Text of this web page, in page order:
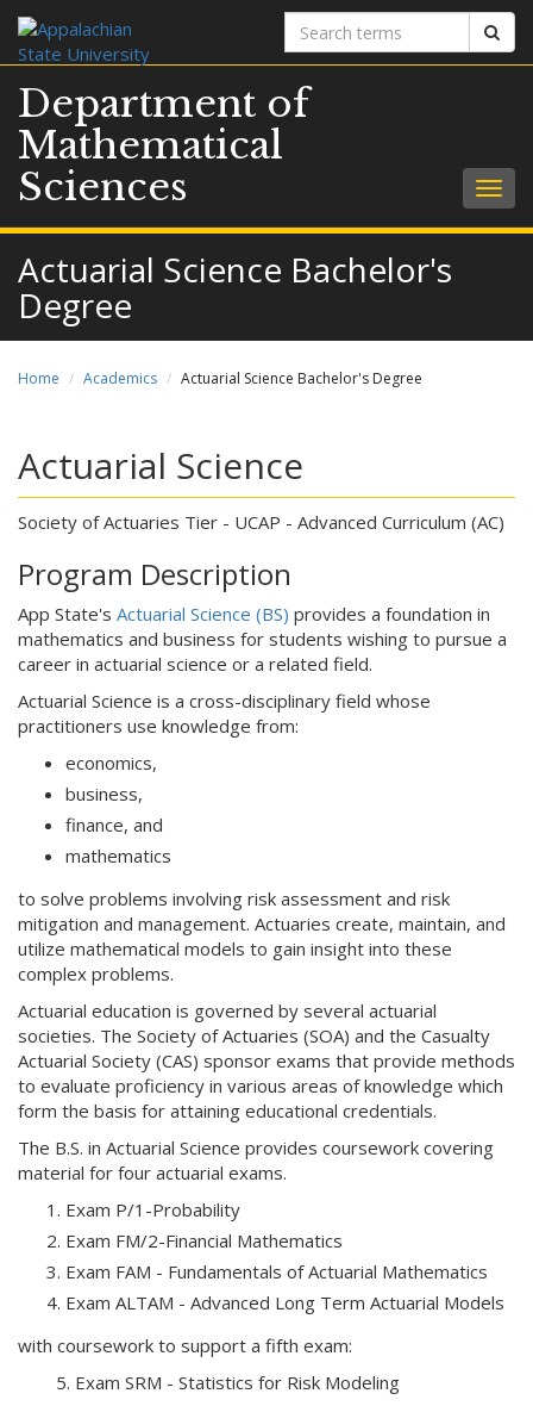
Search
terms
Department of
Mathematical
Sciences
Actuarial Science Bachelor's
Degree
Home Academics Actuarial Science Bachelor's Degree
Actuarial Science
Society of Actuaries Tier - UCAP - Advanced Curriculum (AC)
Program Description
App State's Actuarial Science (BS) provides a foundation in
mathematics and business for students wishing to pursue a
career in actuarial science or a related field.
Actuarial Science is a cross-disciplinary field whose
practitioners use knowledge from:
economics,
business,
finance, and
mathematics
to solve problems involving risk assessment and risk
mitigation and management. Actuaries create, maintain, and
utilize mathematical models to gain insight into these
complex problems.
Actuarial education is governed by several actuarial
societies. The Society of Actuaries (SOA) and the Casualty
Actuarial Society (CAS) sponsor exams that provide methods
to evaluate proficiency in various areas of knowledge which
form the basis for attaining educational credentials.
The B.S. in Actuarial Science provides coursework covering
material for four actuarial exams.
Exam P/1-Probability
Exam FM/2-Financial Mathematics
Exam FAM - Fundamentals of Actuarial Mathematics
Exam ALTAM - Advanced Long Term Actuarial Models
with coursework to support a fifth exam:
5. Exam SRM - Statistics for Risk Modeling